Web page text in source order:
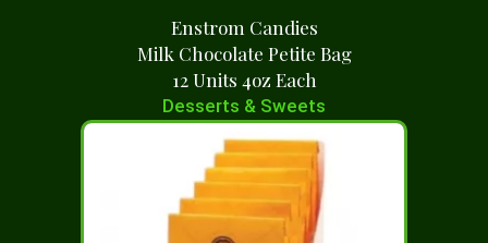
Enstrom Candies
Milk Chocolate Petite Bag
12 Units 4oz Each
Desserts & Sweets